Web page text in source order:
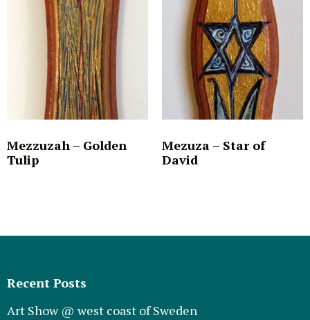
Mezzuzah – Golden
Tulip
Mezuza – Star of
David
Recent Posts
Art Show @ west coast of Sweden